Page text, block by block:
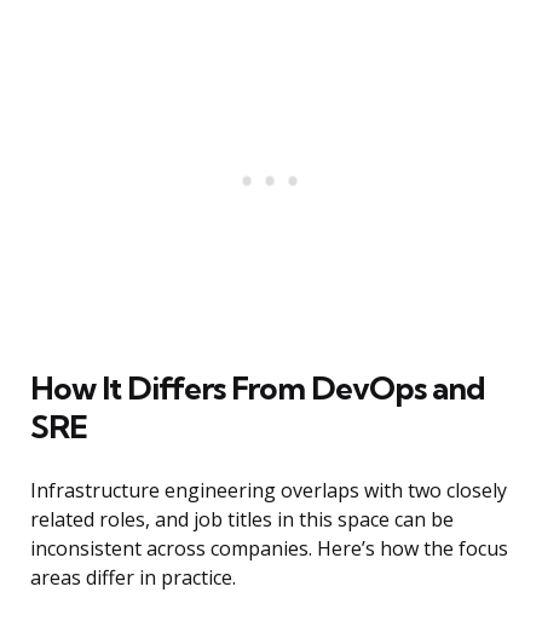
How It Differs From DevOps and
SRE
Infrastructure engineering overlaps with two closely
related roles, and job titles in this space can be
inconsistent across companies. Here’s how the focus
areas differ in practice.